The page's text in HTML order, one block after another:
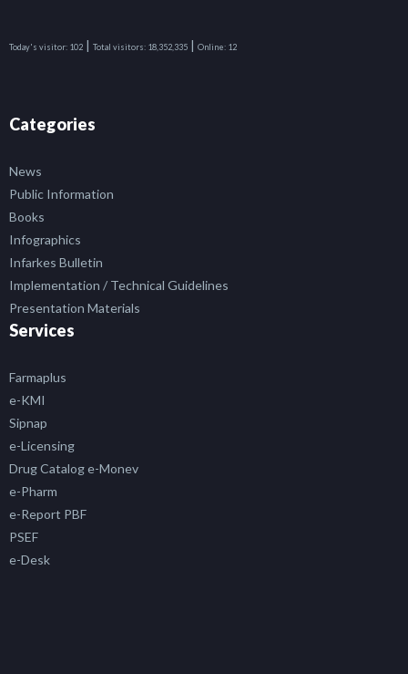
Today's visitor: 102 | Total visitors: 18,352,335 | Online: 12
Categories
News
Public Information
Books
Infographics
Infarkes Bulletin
Implementation / Technical Guidelines
Presentation Materials
Services
Farmaplus
e-KMI
Sipnap
e-Licensing
Drug Catalog e-Monev
e-Pharm
e-Report PBF
PSEF
e-Desk